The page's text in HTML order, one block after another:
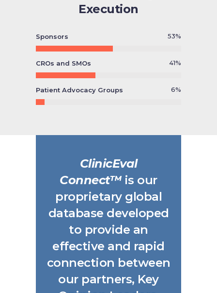
Execution
Sponsors 53%
CROs and SMOs 41%
Patient Advocacy Groups 6%
ClinicEval
Connect™ is our
proprietary global
database developed
to provide an
effective and rapid
connection between
our partners, Key